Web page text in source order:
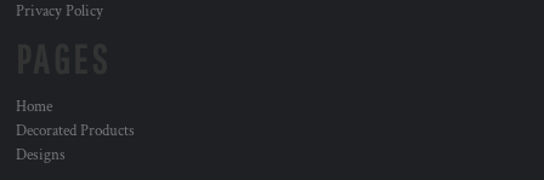
Privacy Policy
Home
Decorated Products
Designs